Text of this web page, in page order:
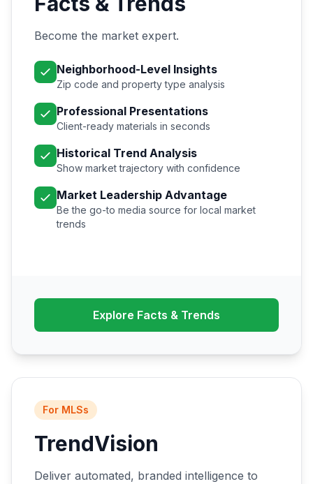
Become the market expert.
Neighborhood-Level Insights
Zip code and property type analysis
Professional Presentations
Client-ready materials in seconds
Historical Trend Analysis
Show market trajectory with confidence
Market Leadership Advantage
Be the go-to media source for local market
trends
Explore Facts & Trends
For MLSs
TrendVision
Deliver automated, branded intelligence to